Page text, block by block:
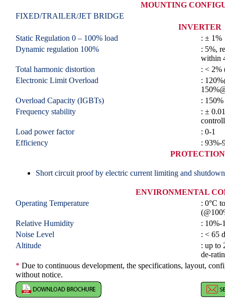
MOUNTING
FIXED/TRAILER/JET BRIDGE
INVERTER
Static Regulation 0 – 100% load
: ± 1%
Dynamic regulation 100%
: 5%,
within
Total harmonic distortion
: < 2%
Electronic Limit Overload
:
Overload Capacity (IGBTs)
:
Frequency stability
: ±
Load power factor
: 0-1
Efficiency
: 93%-
Short circuit proof by electric current limiting and shutdown
ENVIRONMENTAL
Operating Temperature
: 0°C
Relative Humidity
: 10%-
Noise Level
: < 65
Altitude
: up to
de-
* Due to continuous development, the specifications, layout,
without notice.